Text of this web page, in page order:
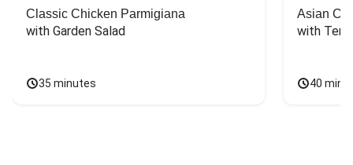
Classic Chicken Parmigiana
with Garden Salad
35 minutes
Asian
with
40